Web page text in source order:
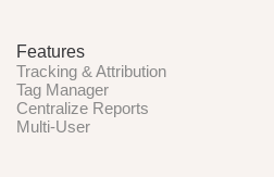
Features
Tracking & Attribution
Tag Manager
Centralize Reports
Multi-User